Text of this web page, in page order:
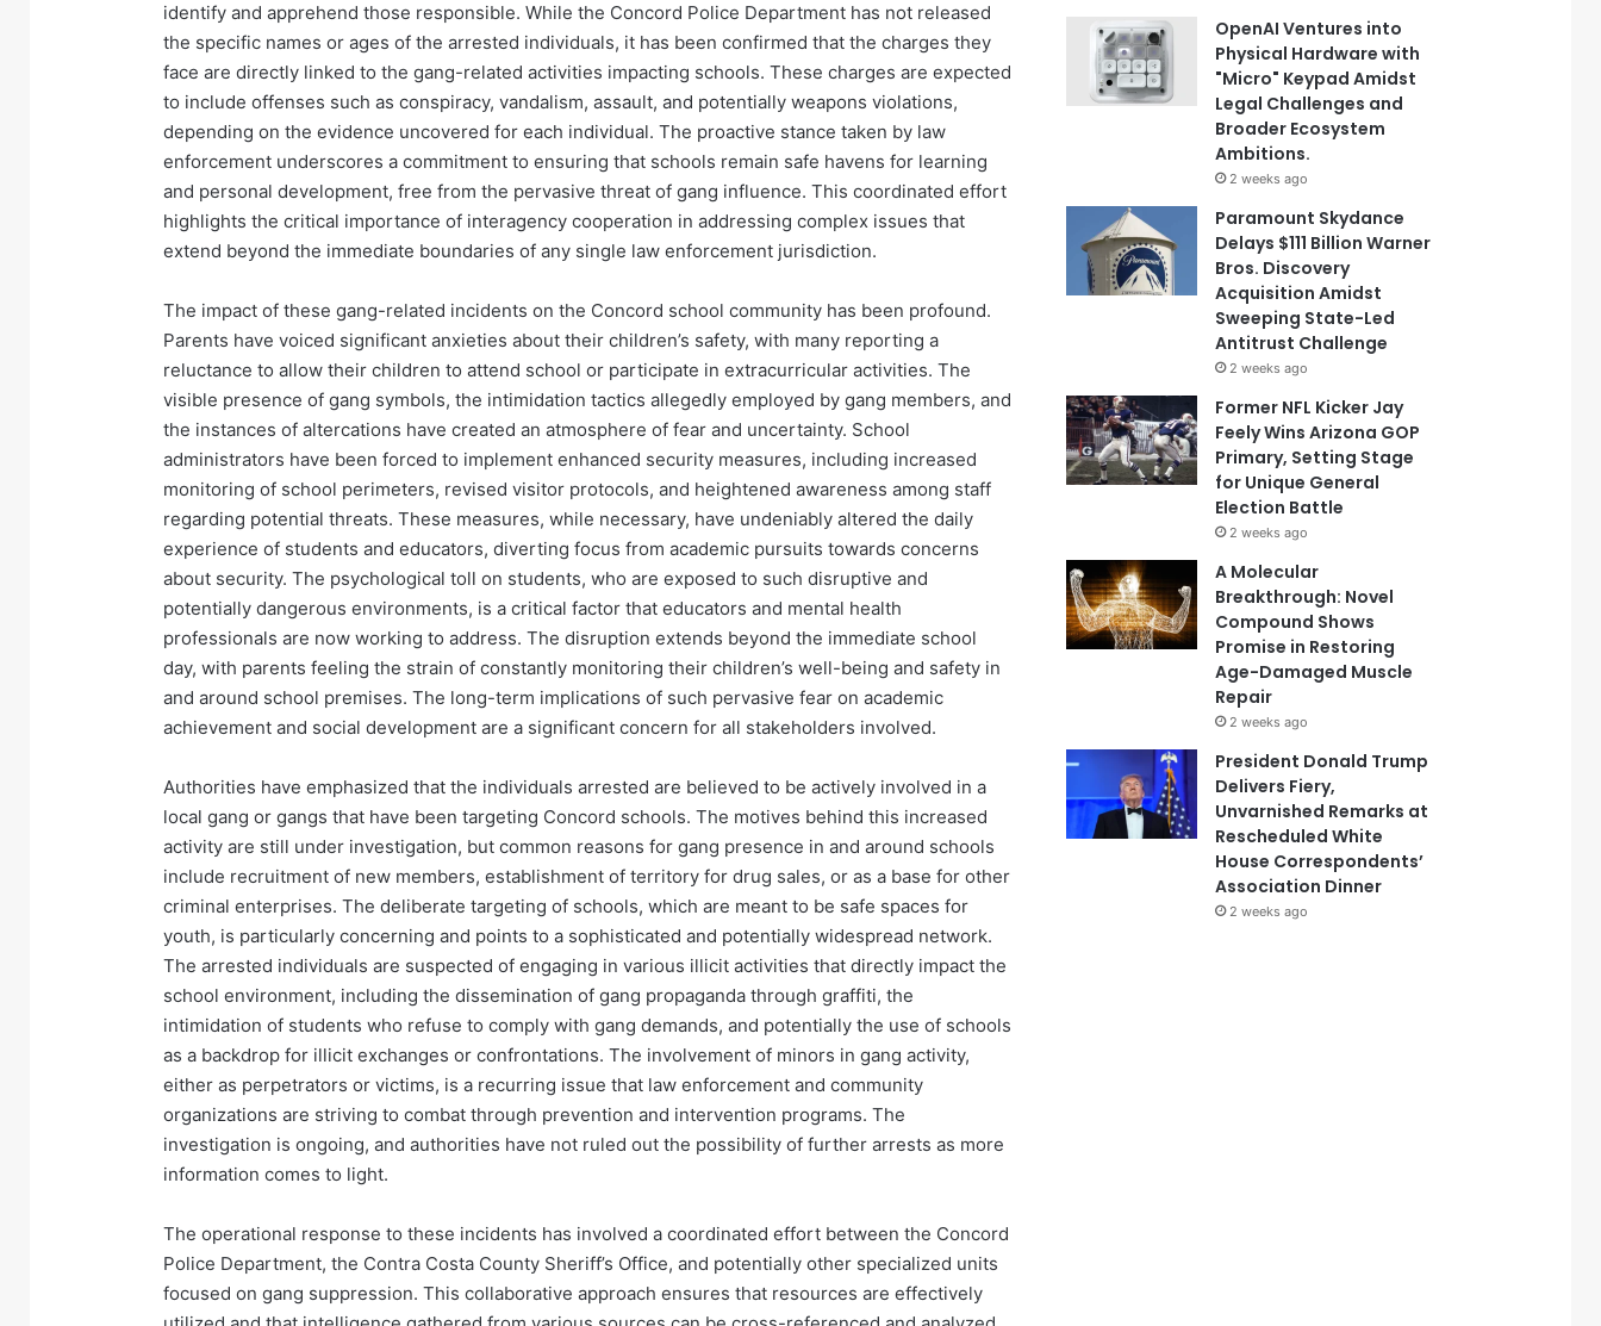
identify and apprehend those responsible. While the Concord Police Department has not released
the specific names or ages of the arrested individuals, it has been confirmed that the charges they
face are directly linked to the gang-related activities impacting schools. These charges are expected
to include offenses such as conspiracy, vandalism, assault, and potentially weapons violations,
depending on the evidence uncovered for each individual. The proactive stance taken by law
enforcement underscores a commitment to ensuring that schools remain safe havens for learning
and personal development, free from the pervasive threat of gang influence. This coordinated effort
highlights the critical importance of interagency cooperation in addressing complex issues that
extend beyond the immediate boundaries of any single law enforcement jurisdiction.
The impact of these gang-related incidents on the Concord school community has been profound.
Parents have voiced significant anxieties about their children’s safety, with many reporting a
reluctance to allow their children to attend school or participate in extracurricular activities. The
visible presence of gang symbols, the intimidation tactics allegedly employed by gang members, and
the instances of altercations have created an atmosphere of fear and uncertainty. School
administrators have been forced to implement enhanced security measures, including increased
monitoring of school perimeters, revised visitor protocols, and heightened awareness among staff
regarding potential threats. These measures, while necessary, have undeniably altered the daily
experience of students and educators, diverting focus from academic pursuits towards concerns
about security. The psychological toll on students, who are exposed to such disruptive and
potentially dangerous environments, is a critical factor that educators and mental health
professionals are now working to address. The disruption extends beyond the immediate school
day, with parents feeling the strain of constantly monitoring their children’s well-being and safety in
and around school premises. The long-term implications of such pervasive fear on academic
achievement and social development are a significant concern for all stakeholders involved.
Authorities have emphasized that the individuals arrested are believed to be actively involved in a
local gang or gangs that have been targeting Concord schools. The motives behind this increased
activity are still under investigation, but common reasons for gang presence in and around schools
include recruitment of new members, establishment of territory for drug sales, or as a base for other
criminal enterprises. The deliberate targeting of schools, which are meant to be safe spaces for
youth, is particularly concerning and points to a sophisticated and potentially widespread network.
The arrested individuals are suspected of engaging in various illicit activities that directly impact the
school environment, including the dissemination of gang propaganda through graffiti, the
intimidation of students who refuse to comply with gang demands, and potentially the use of schools
as a backdrop for illicit exchanges or confrontations. The involvement of minors in gang activity,
either as perpetrators or victims, is a recurring issue that law enforcement and community
organizations are striving to combat through prevention and intervention programs. The
investigation is ongoing, and authorities have not ruled out the possibility of further arrests as more
information comes to light.
The operational response to these incidents has involved a coordinated effort between the Concord
Police Department, the Contra Costa County Sheriff’s Office, and potentially other specialized units
focused on gang suppression. This collaborative approach ensures that resources are effectively
OpenAI Ventures into
Physical Hardware with
"Micro" Keypad Amidst
Legal Challenges and
Broader Ecosystem
Ambitions.
2 weeks ago
Paramount Skydance
Delays $111 Billion Warner
Bros. Discovery
Acquisition Amidst
Sweeping State-Led
Antitrust Challenge
2 weeks ago
Former NFL Kicker Jay
Feely Wins Arizona GOP
Primary, Setting Stage
for Unique General
Election Battle
2 weeks ago
A Molecular
Breakthrough: Novel
Compound Shows
Promise in Restoring
Age-Damaged Muscle
Repair
2 weeks ago
President Donald Trump
Delivers Fiery,
Unvarnished Remarks at
Rescheduled White
House Correspondents’
Association Dinner
2 weeks ago